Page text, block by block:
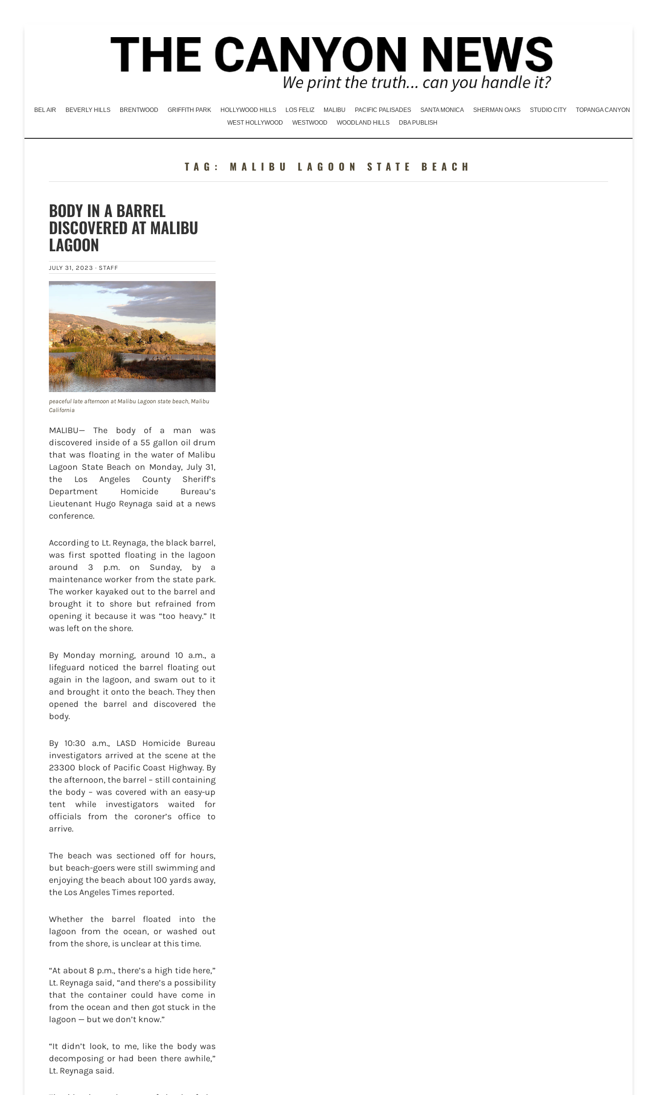
BEL AIR BEVERLY HILLS BRENTWOOD GRIFFITH PARK HOLLYWOOD HILLS LOS FELIZ MALIBU PACIFIC PALISADES SANTA MONICA SHERMAN OAKS STUDIO CITY
TOPANGA CANYON
WEST HOLLYWOOD
WESTWOOD WOODLAND HILLS DBA PUBLISH
TAG: MALIBU LAGOON STATE BEACH
BODY IN A BARREL
DISCOVERED AT MALIBU
LAGOON
JULY 31, 2023 · STAFF
peaceful late afternoon at Malibu Lagoon state beach, Malibu
California
MALIBU— The body of a man was
discovered inside of a 55 gallon oil drum
that was floating in the water of Malibu
Lagoon State Beach on Monday, July 31,
the Los Angeles County Sheriff’s
Department Homicide Bureau’s
Lieutenant Hugo Reynaga said at a news
conference.
According to Lt. Reynaga, the black barrel,
was first spotted floating in the lagoon
around 3 p.m. on Sunday, by a
maintenance worker from the state park.
The worker kayaked out to the barrel and
brought it to shore but refrained from
opening it because it was “too heavy.” It
was left on the shore.
By Monday morning, around 10 a.m., a
lifeguard noticed the barrel floating out
again in the lagoon, and swam out to it
and brought it onto the beach. They then
opened the barrel and discovered the
body.
By 10:30 a.m., LASD Homicide Bureau
investigators arrived at the scene at the
23300 block of Pacific Coast Highway. By
the afternoon, the barrel – still containing
the body – was covered with an easy-up
tent while investigators waited for
officials from the coroner’s office to
arrive.
The beach was sectioned off for hours,
but beach-goers were still swimming and
enjoying the beach about 100 yards away,
the Los Angeles Times reported.
Whether the barrel floated into the
lagoon from the ocean, or washed out
from the shore, is unclear at this time.
“At about 8 p.m., there’s a high tide here,”
Lt. Reynaga said, “and there’s a possibility
that the container could have come in
from the ocean and then got stuck in the
lagoon — but we don’t know.”
“It didn’t look, to me, like the body was
decomposing or had been there awhile,”
Lt. Reynaga said.